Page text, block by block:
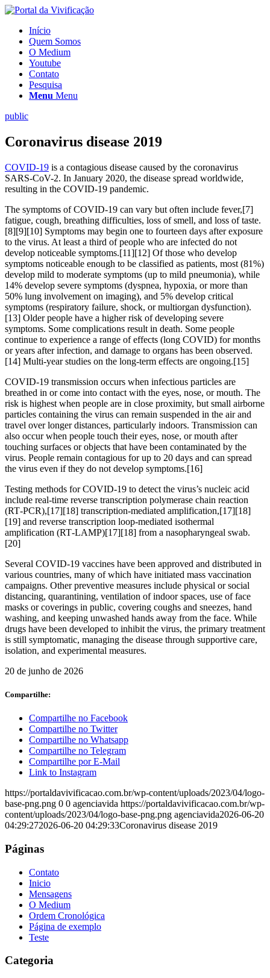
Início
Quem Somos
O Medium
Youtube
Contato
Pesquisa
Menu Menu
public
Coronavirus disease 2019
COVID-19 is a contagious disease caused by the coronavirus
SARS-CoV-2. In January 2020, the disease spread worldwide,
resulting in the COVID-19 pandemic.
The symptoms of COVID‑19 can vary but often include fever,[7]
fatigue, cough, breathing difficulties, loss of smell, and loss of taste.
[8][9][10] Symptoms may begin one to fourteen days after exposure
to the virus. At least a third of people who are infected do not
develop noticeable symptoms.[11][12] Of those who develop
symptoms noticeable enough to be classified as patients, most (81%)
develop mild to moderate symptoms (up to mild pneumonia), while
14% develop severe symptoms (dyspnea, hypoxia, or more than
50% lung involvement on imaging), and 5% develop critical
symptoms (respiratory failure, shock, or multiorgan dysfunction).
[13] Older people have a higher risk of developing severe
symptoms. Some complications result in death. Some people
continue to experience a range of effects (long COVID) for months
or years after infection, and damage to organs has been observed.
[14] Multi-year studies on the long-term effects are ongoing.[15]
COVID‑19 transmission occurs when infectious particles are
breathed in or come into contact with the eyes, nose, or mouth. The
risk is highest when people are in close proximity, but small airborne
particles containing the virus can remain suspended in the air and
travel over longer distances, particularly indoors. Transmission can
also occur when people touch their eyes, nose, or mouth after
touching surfaces or objects that have been contaminated by the
virus. People remain contagious for up to 20 days and can spread
the virus even if they do not develop symptoms.[16]
Testing methods for COVID-19 to detect the virus’s nucleic acid
include real-time reverse transcription polymerase chain reaction
(RT‑PCR),[17][18] transcription-mediated amplification,[17][18]
[19] and reverse transcription loop-mediated isothermal
amplification (RT‑LAMP)[17][18] from a nasopharyngeal swab.
[20]
Several COVID-19 vaccines have been approved and distributed in
various countries, many of which have initiated mass vaccination
campaigns. Other preventive measures include physical or social
distancing, quarantining, ventilation of indoor spaces, use of face
masks or coverings in public, covering coughs and sneezes, hand
washing, and keeping unwashed hands away from the face. While
drugs have been developed to inhibit the virus, the primary treatment
is still symptomatic, managing the disease through supportive care,
isolation, and experimental measures.
20 de junho de 2026
Compartilhe:
Compartilhe no Facebook
Compartilhe no Twitter
Compartilhe no Whatsapp
Compartilhe no Telegram
Compartilhe por E-Mail
Link to Instagram
https://portaldavivificacao.com.br/wp-content/uploads/2023/04/logo-
base-png.png 0 0 agenciavida https://portaldavivificacao.com.br/wp-
content/uploads/2023/04/logo-base-png.png agenciavida2026-06-20
04:29:272026-06-20 04:29:33Coronavirus disease 2019
Páginas
Contato
Inicio
Mensagens
O Medium
Ordem Cronológica
Página de exemplo
Teste
Categoria